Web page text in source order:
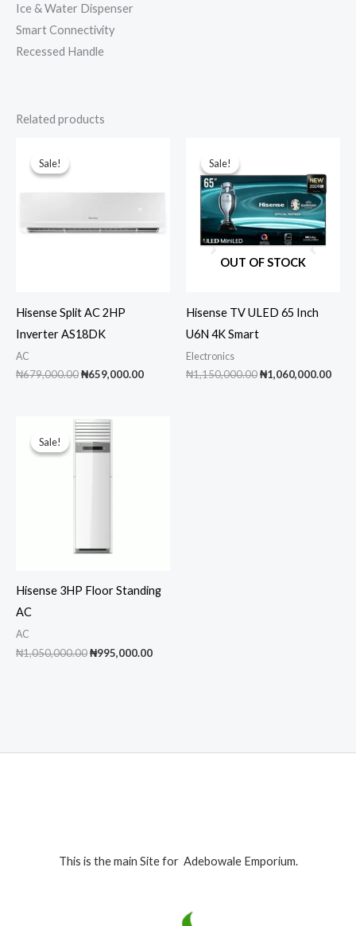
Ice & Water Dispenser
Smart Connectivity
Recessed Handle
Related products
Sale!
Sale!
Hisense Split AC 2HP
Inverter AS18DK
AC
₦679,000.00Original
₦659,000.00Current
Sale!
OUT OF STOCK
Sale!
Hisense TV ULED 65 Inch
U6N 4K Smart
Electronics
₦1,150,000.00Original
₦1,060,000.00
Sale!
Sale!
Hisense 3HP Floor Standing
AC
AC
₦1,050,000.00Original
₦995,000.00Current
This is the main Site for Adebowale Emporium.